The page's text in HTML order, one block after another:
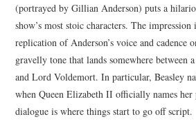
(portrayed by Gillian Anderson) puts a
show’s most stoic characters. The
replication of Anderson’s voice and cadence
gravelly tone that lands somewhere between
and Lord Voldemort. In particular, Beasley
when Queen Elizabeth II officially names
dialogue is where things start to go off script.